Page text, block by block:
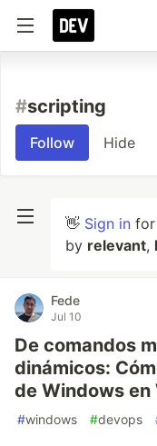
#scripting
Follow Hide
👋 Sign in
by relevant,
Fede
Jul 10
De comandos
dinámicos:
de Windows en
#windows #devops